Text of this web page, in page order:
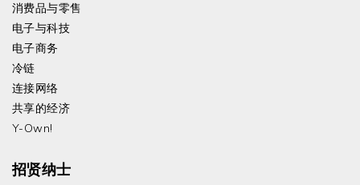
消费品与零售
电子与科技
电子商务
冷链
连接网络
共享的经济
Y-Own!
招贤纳士